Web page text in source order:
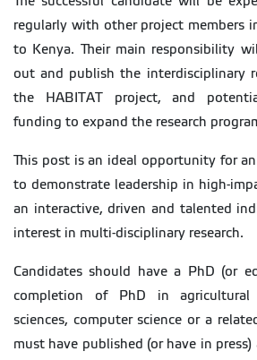
regularly with other project members
to Kenya. Their main responsibility
out and publish the interdisciplinary
the HABITAT project, and
funding to expand the research
This post is an ideal opportunity for
to demonstrate leadership in high-
an interactive, driven and talented
interest in multi-disciplinary research.
Candidates should have a PhD (or
completion of PhD in agricultural
sciences, computer science or a
must have published (or have in